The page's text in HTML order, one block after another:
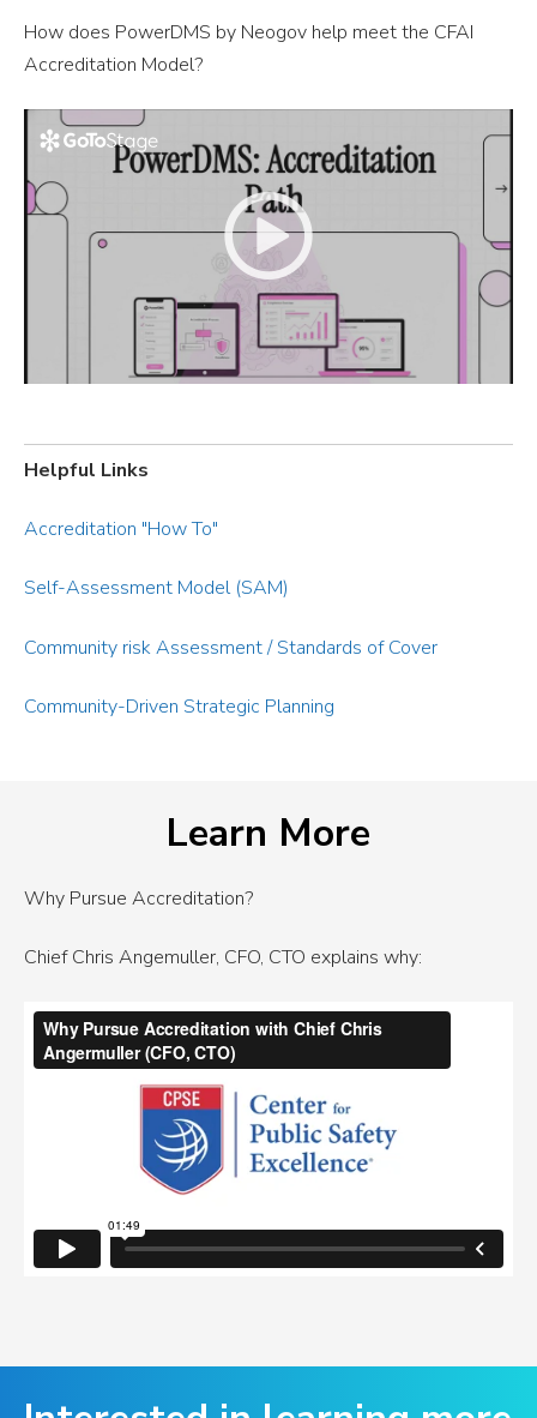
How does PowerDMS by Neogov help meet the CFAI
Accreditation Model?
Helpful Links
Accreditation "How To"
Self-Assessment Model (SAM)
Community risk Assessment / Standards of Cover
Community-Driven Strategic Planning
Learn More
Why Pursue Accreditation?
Chief Chris Angemuller, CFO, CTO explains why: